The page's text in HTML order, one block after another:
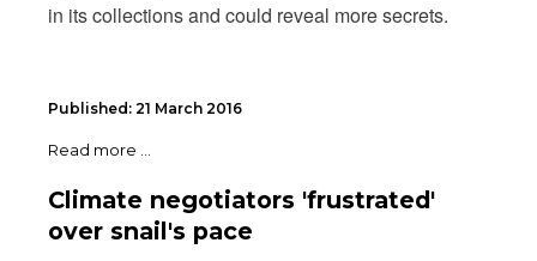
in its collections and could reveal more secrets.
Published: 21 March 2016
Read more ...
Climate negotiators 'frustrated'
over snail's pace